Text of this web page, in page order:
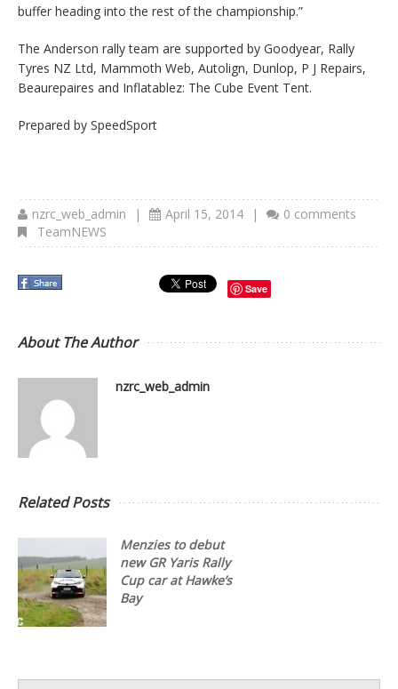
buffer heading into the rest of the championship.”
The Anderson rally team are supported by Goodyear, Rally
Tyres NZ Ltd, Mammoth Web, Autolign, Dunlop, P J Repairs,
Beaurepaires and Inflatablez: The Cube Event Tent.
Prepared by SpeedSport
nzrc_web_admin | April 15, 2014 |
0 comments
TeamNEWS
Save
About The Author
nzrc_web_admin
Related Posts
Menzies to debut
new GR Yaris Rally
Cup car at Hawke’s
Bay